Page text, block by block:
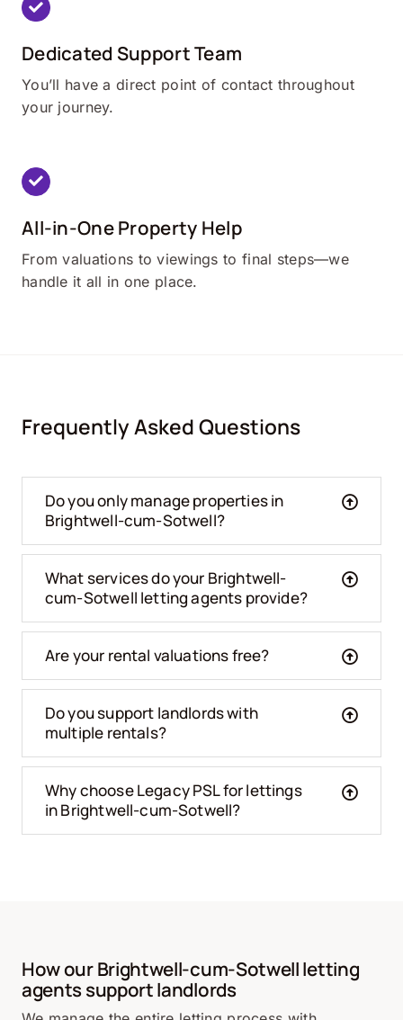
Dedicated Support Team
You’ll have a direct point of contact throughout
your journey.
All-in-One Property Help
From valuations to viewings to final steps—we
handle it all in one place.
Frequently Asked Questions
Do you only manage properties in
Brightwell-cum-Sotwell?
What services do your Brightwell-
cum-Sotwell letting agents provide?
Are your rental valuations free?
Do you support landlords with
multiple rentals?
Why choose Legacy PSL for lettings
in Brightwell-cum-Sotwell?
How our Brightwell-cum-Sotwell letting
agents support landlords